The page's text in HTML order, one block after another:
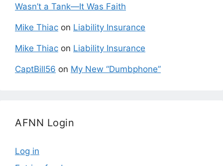
Wasn’t a Tank—It Was Faith
Mike Thiac on Liability Insurance
Mike Thiac on Liability Insurance
CaptBill56 on My New “Dumbphone”
AFNN Login
Log in